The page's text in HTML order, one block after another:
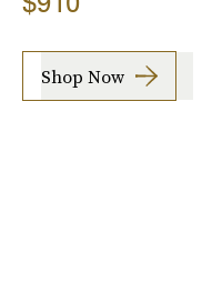
Shop Now